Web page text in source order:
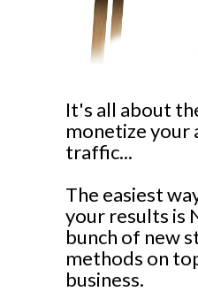
It's all about
monetize your
traffic...
The easiest
your results is
bunch of new
methods on
business.